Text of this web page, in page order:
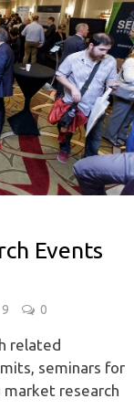
Events
0
related
seminars for
market research